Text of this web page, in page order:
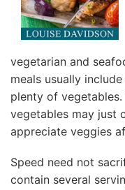
vegetarian and
meals usually
plenty of
vegetables may just
appreciate veggies
Speed need not
contain several